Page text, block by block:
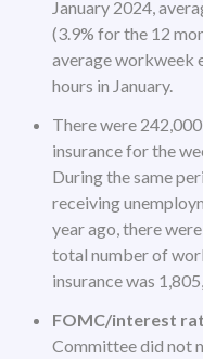
January 2024,
(3.9% for the 12
average workweek
hours in January.
There were
insurance for the
During the same
receiving
year ago, there
total number of
insurance was
FOMC/interest
Committee did not